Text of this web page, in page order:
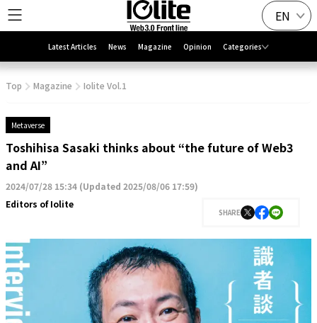
EN
Latest Articles News Magazine Opinion Categories
Top Magazine Iolite Vol.1
Metaverse
Toshihisa Sasaki thinks about “the future of Web3
and AI”
2024/07/28 15:34 (Updated 2025/08/06 17:59)
Editors of Iolite
SHARE